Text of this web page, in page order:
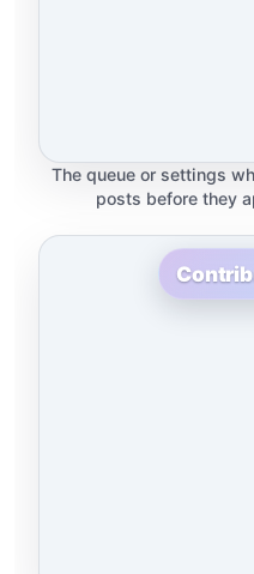
The queue or settings
posts before they